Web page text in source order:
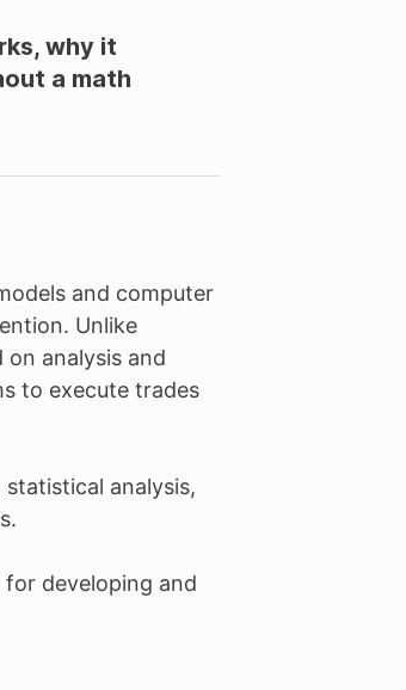
why it
a math
and computer
Unlike
analysis and
to execute trades
analysis,
developing and